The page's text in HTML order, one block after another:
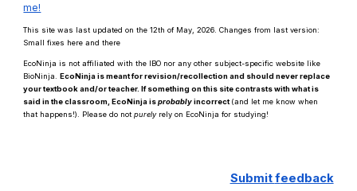
me!
This site was last updated on the 12th of May, 2026. Changes from last version:
Small fixes here and there
EcoNinja is not affiliated with the IBO nor any other subject-specific website like
BioNinja.EcoNinja is meant for revision/recollection and shouldneverreplace
your textbook and/or teacher. If something on this site contrasts with what is
said in the classroom, EcoNinja isprobably incorrect(and let me know when
that happens!). Please do notpurely rely on EcoNinja for studying!
Submitfeedback